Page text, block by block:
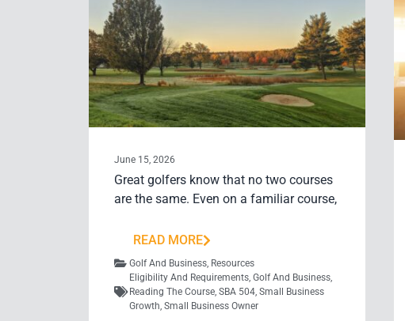
June 15, 2026
Great golfers know that no two courses
are the same. Even on a familiar course,
READ MORE
Golf And Business Resources
Eligibility And Requirements Golf And Business
Reading The Course SBA 504 Small Business
Growth Small Business Owner